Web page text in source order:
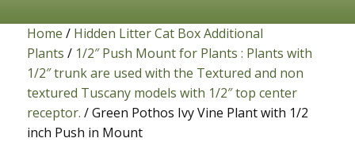
Home / Hidden Litter Cat Box Additional
Plants / 1/2″ Push Mount for Plants : Plants with
1/2″ trunk are used with the Textured and non
textured Tuscany models with 1/2″ top center
receptor. / Green Pothos Ivy Vine Plant with 1/2
inch Push in Mount